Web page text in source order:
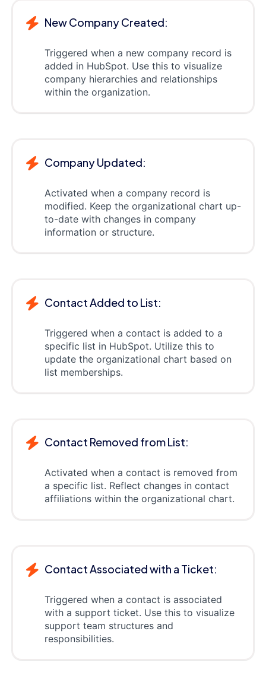
New Company Created:
Triggered when a new company record is
added in HubSpot. Use this to visualize
company hierarchies and relationships
within the organization.
Company Updated:
Activated when a company record is
modified. Keep the organizational chart up-
to-date with changes in company
information or structure.
Contact Added to List:
Triggered when a contact is added to a
specific list in HubSpot. Utilize this to
update the organizational chart based on
list memberships.
Contact Removed from List:
Activated when a contact is removed from
a specific list. Reflect changes in contact
affiliations within the organizational chart.
Contact Associated with a Ticket:
Triggered when a contact is associated
with a support ticket. Use this to visualize
support team structures and
responsibilities.